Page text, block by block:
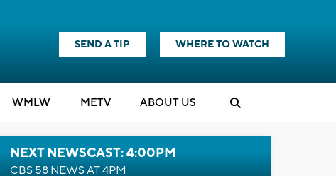
SEND A TIP WHERE TO WATCH
WMLW METV ABOUT US
NEXT NEWSCAST: 4:00PM
CBS 58 NEWS AT 4PM